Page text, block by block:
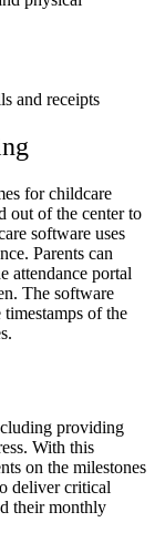
and receipts
for childcare
out of the center to
software uses
Parents can
attendance portal
The software
of the
providing
With this
on the milestones
deliver critical
their monthly